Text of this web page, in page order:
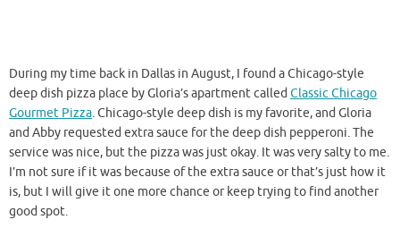
During my time back in Dallas in August, I found a Chicago-style
deep dish pizza place by Gloria’s apartment called Classic Chicago
Gourmet Pizza. Chicago-style deep dish is my favorite, and Gloria
and Abby requested extra sauce for the deep dish pepperoni. The
service was nice, but the pizza was just okay. It was very salty to me.
I’m not sure if it was because of the extra sauce or that’s just how it
is, but I will give it one more chance or keep trying to find another
good spot.